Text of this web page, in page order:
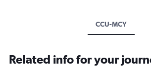
CCU-MCY
Related info for your